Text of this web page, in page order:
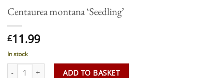
Centaurea montana ‘Seedling’
£11.99
In stock
Centaurea montana 'Seedling' quantity
ADD TO BASKET